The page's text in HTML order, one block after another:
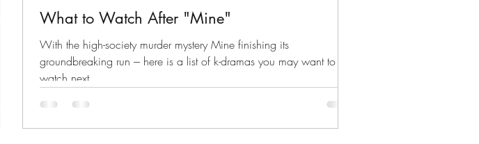
What to Watch After "Mine"
With the high-society murder mystery Mine finishing its
groundbreaking run --- here is a list of k-dramas you may want to
watch next.